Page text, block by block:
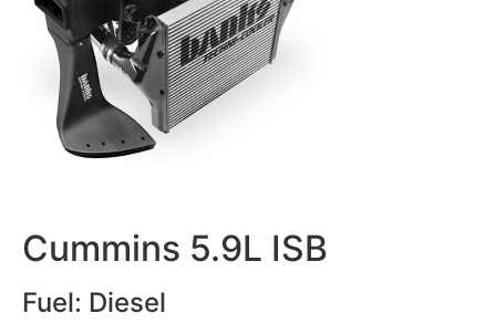
Cummins 5.9L ISB
Fuel: Diesel